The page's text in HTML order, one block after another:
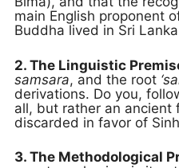
main English proponent
Buddha lived in Sri
2. The Linguistic
samsara, and the root
derivations. Do you,
all, but rather an ancient
discarded in favor of
3. The Methodological